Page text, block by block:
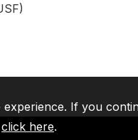
If you
click here.